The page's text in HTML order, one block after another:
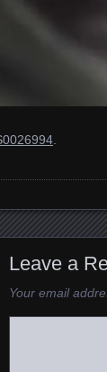
Leave a
Your email